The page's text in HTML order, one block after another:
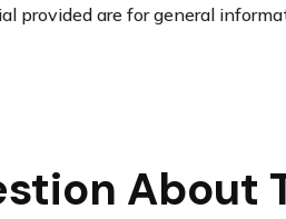
provided are for general
About